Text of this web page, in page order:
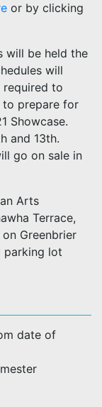
or by clicking
will be held the
will
required to
to prepare for
Showcase.
and 13th.
go on sale in
Arts
Terrace,
Greenbrier
parking lot
date of